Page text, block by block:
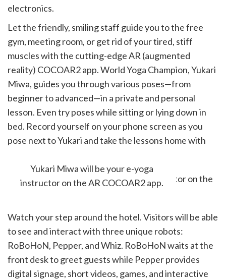
electronics.
Let the friendly, smiling staff guide you to the free
gym, meeting room, or get rid of your tired, stiff
muscles with the cutting-edge AR (augmented
reality) COCOAR2 app. World Yoga Champion, Yukari
Miwa, guides you through various poses—from
beginner to advanced—in a private and personal
lesson. Even try poses while sitting or lying down in
bed. Record yourself on your phone screen as you
pose next to Yukari and take the lessons home with
Yukari Miwa will be your e-yoga
instructor on the AR COCOAR2 app.
Watch your step around the hotel. Visitors will be able
to see and interact with three unique robots:
RoBoHoN, Pepper, and Whiz. RoBoHoN waits at the
front desk to greet guests while Pepper provides
digital signage, short videos, games, and interactive